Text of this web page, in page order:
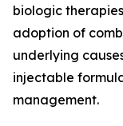
biologic
adoption of
underlying
injectable
management.